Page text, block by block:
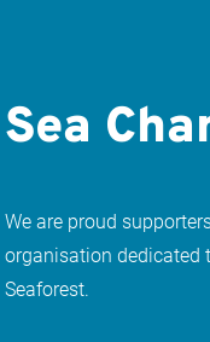
Sea
We are proud
organisation dedicated
Seaforest.